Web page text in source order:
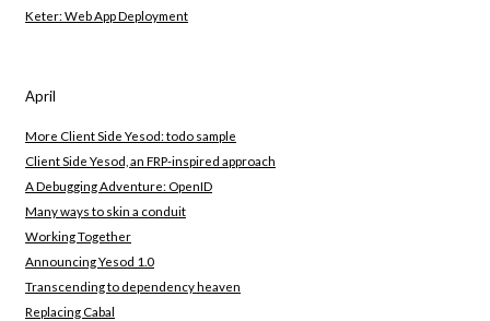
Keter: Web App Deployment
April
More Client Side Yesod: todo sample
Client Side Yesod, an FRP-inspired approach
A Debugging Adventure: OpenID
Many ways to skin a conduit
Working Together
Announcing Yesod 1.0
Transcending to dependency heaven
Replacing Cabal